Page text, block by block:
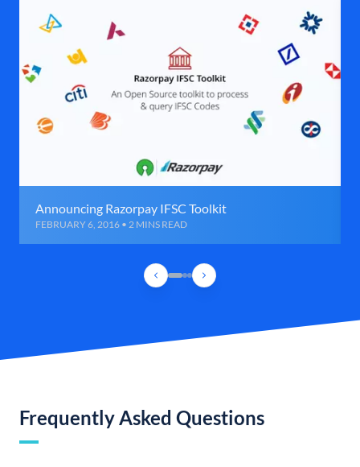
Announcing Razorpay IFSC Toolkit
FEBRUARY 6, 2016 • 2 MINS READ
Frequently Asked Questions